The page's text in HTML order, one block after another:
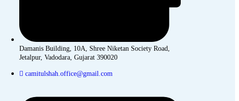
Damanis Building, 10A, Shree Niketan Society Road,
Jetalpur, Vadodara, Gujarat 390020
camitulshah.office@gmail.com